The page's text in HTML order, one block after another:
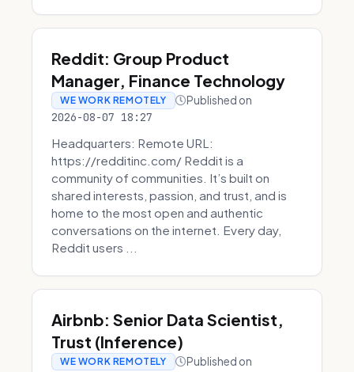
Reddit: Group Product
Manager, Finance Technology
WE WORK REMOTELY Published on
2026-08-07 18:27
Headquarters: Remote URL:
https://redditinc.com/ Reddit is a
community of communities. It’s built on
shared interests, passion, and trust, and is
home to the most open and authentic
conversations on the internet. Every day,
Reddit users ...
Airbnb: Senior Data Scientist,
Trust (Inference)
WE WORK REMOTELY Published on